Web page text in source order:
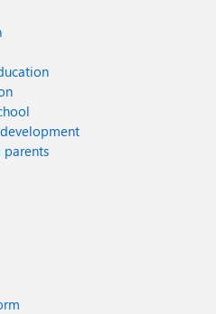
parents